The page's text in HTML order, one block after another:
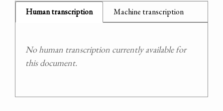
Human transcription Machine transcription
No human transcription currently available for
this document.